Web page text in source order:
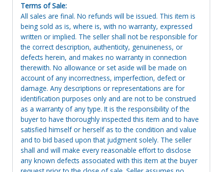
Terms of Sale:
All sales are final. No refunds will be issued. This item is
being sold as is, where is, with no warranty, expressed
written or implied. The seller shall not be responsible for
the correct description, authenticity, genuineness, or
defects herein, and makes no warranty in connection
therewith. No allowance or set aside will be made on
account of any incorrectness, imperfection, defect or
damage. Any descriptions or representations are for
identification purposes only and are not to be construed
as a warranty of any type. It is the responsibility of the
buyer to have thoroughly inspected this item and to have
satisfied himself or herself as to the condition and value
and to bid based upon that judgment solely. The seller
shall and will make every reasonable effort to disclose
any known defects associated with this item at the buyer